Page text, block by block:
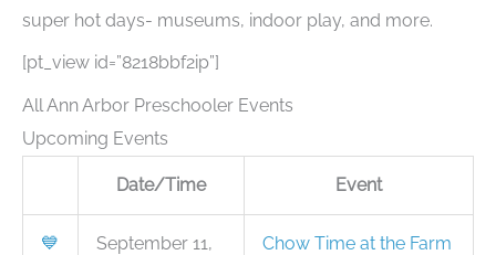
super hot days- museums, indoor play, and more.
[pt_view id=”8218bbf2ip”]
All Ann Arbor Preschooler Events
Upcoming Events
Date/Time Event
💙
September 11,
Chow Time at the Farm